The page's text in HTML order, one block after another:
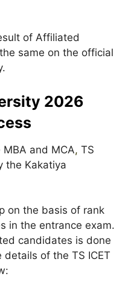
of Affiliated
same on the official
2026
and MCA, TS
the Kakatiya
on the basis of rank
in the entrance exam.
candidates is done
of the TS ICET